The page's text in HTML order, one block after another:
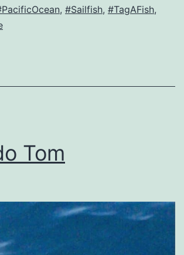
, #Sailfish, #TagAFish,
Tom